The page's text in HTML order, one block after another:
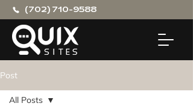
(702) 710-9588
Post
All Posts